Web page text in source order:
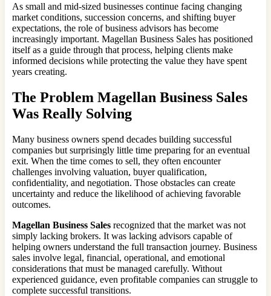
As small and mid-sized businesses continue facing changing
market conditions, succession concerns, and shifting buyer
expectations, the role of business advisors has become
increasingly important. Magellan Business Sales has positioned
itself as a guide through that process, helping clients make
informed decisions while protecting the value they have spent
years creating.
The Problem Magellan Business Sales
Was Really Solving
Many business owners spend decades building successful
companies but surprisingly little time preparing for an eventual
exit. When the time comes to sell, they often encounter
challenges involving valuation, buyer qualification,
confidentiality, and negotiation. Those obstacles can create
uncertainty and reduce the likelihood of achieving favorable
outcomes.
Magellan Business Sales recognized that the market was not
simply lacking brokers. It was lacking advisors capable of
helping owners understand the full transaction journey. Business
sales involve legal, financial, operational, and emotional
considerations that must be managed carefully. Without
experienced guidance, even profitable companies can struggle to
complete successful transitions.